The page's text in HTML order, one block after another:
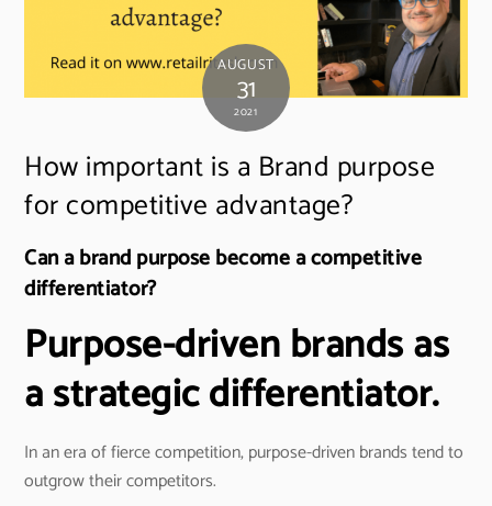
AUGUST
31
2021
How important is a Brand purpose
for competitive advantage?
Can a brand purpose become a competitive
differentiator?
Purpose-driven brands as
a strategic differentiator.
In an era of fierce competition, purpose-driven brands tend to
outgrow their competitors.